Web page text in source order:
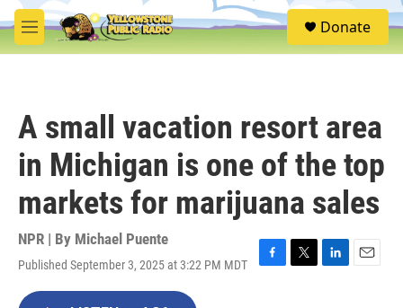
Skip to main content
M
e
S
e
Donate
A small vacation resort area
in Michigan is one of the top
markets for marijuana sales
NPR | By Michael Puente
Published September 3, 2025 at 3:22 PM MDT
F
T
L
E